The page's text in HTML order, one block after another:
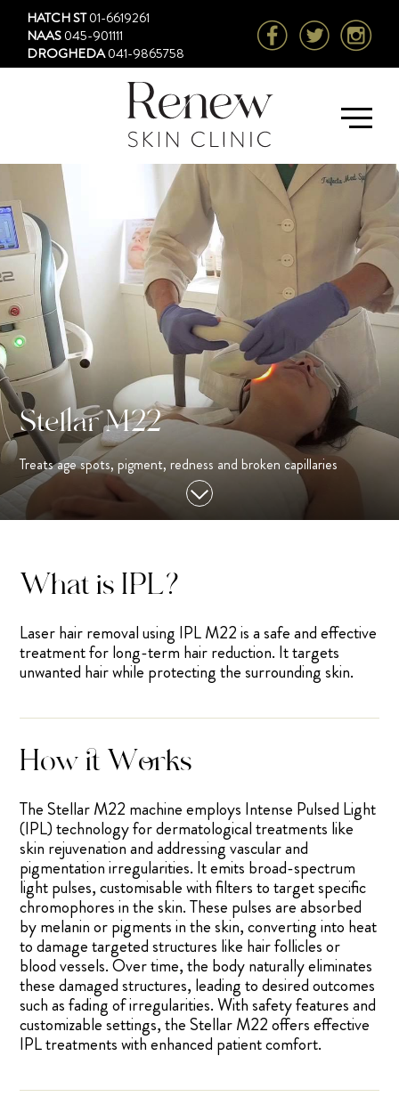
HATCH ST01-6619261
NAAS045-901111
DROGHEDA041-9865758
Stellar M22
Treats age spots, pigment, redness and broken capillaries
What is IPL?
Laser hair removal using IPL M22 is a safe and effective
treatment for long-term hair reduction. It targets
unwanted hair while protecting the surrounding skin.
How it Works
The Stellar M22 machine employs Intense Pulsed Light
(IPL) technology for dermatological treatments like
skin rejuvenation and addressing vascular and
pigmentation irregularities. It emits broad-spectrum
light pulses, customisable with filters to target specific
chromophores in the skin. These pulses are absorbed
by melanin or pigments in the skin, converting into heat
to damage targeted structures like hair follicles or
blood vessels. Over time, the body naturally eliminates
these damaged structures, leading to desired outcomes
such as fading of irregularities. With safety features and
customizable settings, the Stellar M22 offers effective
IPL treatments with enhanced patient comfort.